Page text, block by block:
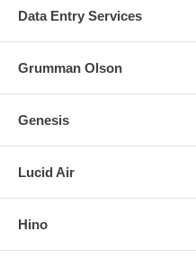
Data Entry Services
Grumman Olson
Genesis
Lucid Air
Hino